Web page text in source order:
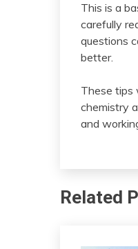
This is a
carefully
questions
better.
These tips
chemistry
and
Related